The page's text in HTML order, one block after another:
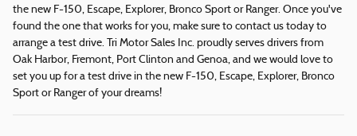
the new F-150, Escape, Explorer, Bronco Sport or Ranger. Once you've
found the one that works for you, make sure to contact us today to
arrange a test drive. Tri Motor Sales Inc. proudly serves drivers from
Oak Harbor, Fremont, Port Clinton and Genoa, and we would love to
set you up for a test drive in the new F-150, Escape, Explorer, Bronco
Sport or Ranger of your dreams!